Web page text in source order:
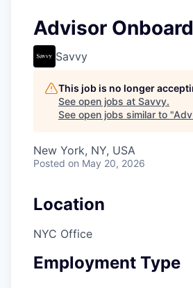
Advisor
Savvy
This job is no longer
See open jobs at Savvy.
See open jobs similar to "
New York, NY, USA
Posted on May 20, 2026
Location
NYC Office
Employment Type